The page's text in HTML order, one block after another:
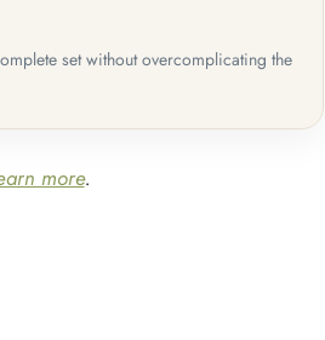
set without overcomplicating the
more.